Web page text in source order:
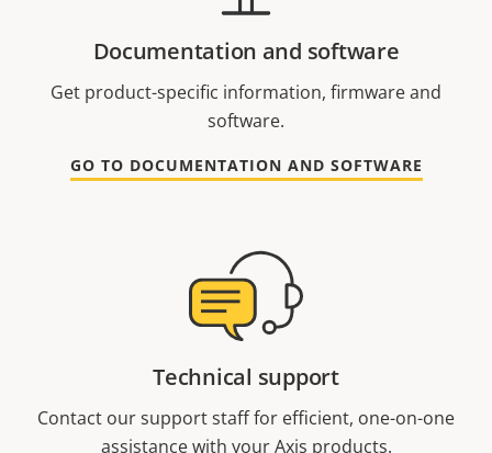
Documentation and software
Get product-specific information, firmware and
software.
GO TO DOCUMENTATION AND SOFTWARE
Technical support
Contact our support staff for efficient, one-on-one
assistance with your Axis products.